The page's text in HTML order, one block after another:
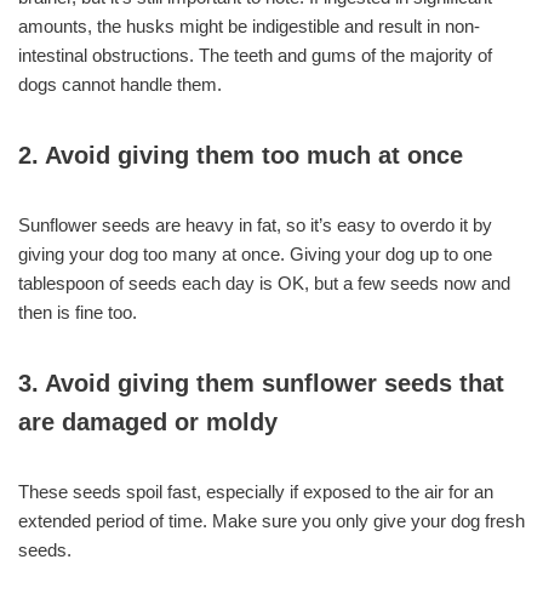
amounts, the husks might be indigestible and result in non-
intestinal obstructions. The teeth and gums of the majority of
dogs cannot handle them.
2. Avoid giving them too much at once
Sunflower seeds are heavy in fat, so it’s easy to overdo it by
giving your dog too many at once. Giving your dog up to one
tablespoon of seeds each day is OK, but a few seeds now and
then is fine too.
3. Avoid giving them sunflower seeds that
are damaged or moldy
These seeds spoil fast, especially if exposed to the air for an
extended period of time. Make sure you only give your dog fresh
seeds.